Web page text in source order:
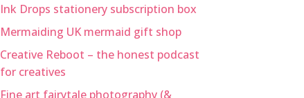
Ink Drops stationery subscription box
Mermaiding UK mermaid gift shop
Creative Reboot – the honest podcast
for creatives
Fine art fairytale photography (&